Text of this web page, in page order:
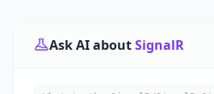
Ask AI aboutSignalR